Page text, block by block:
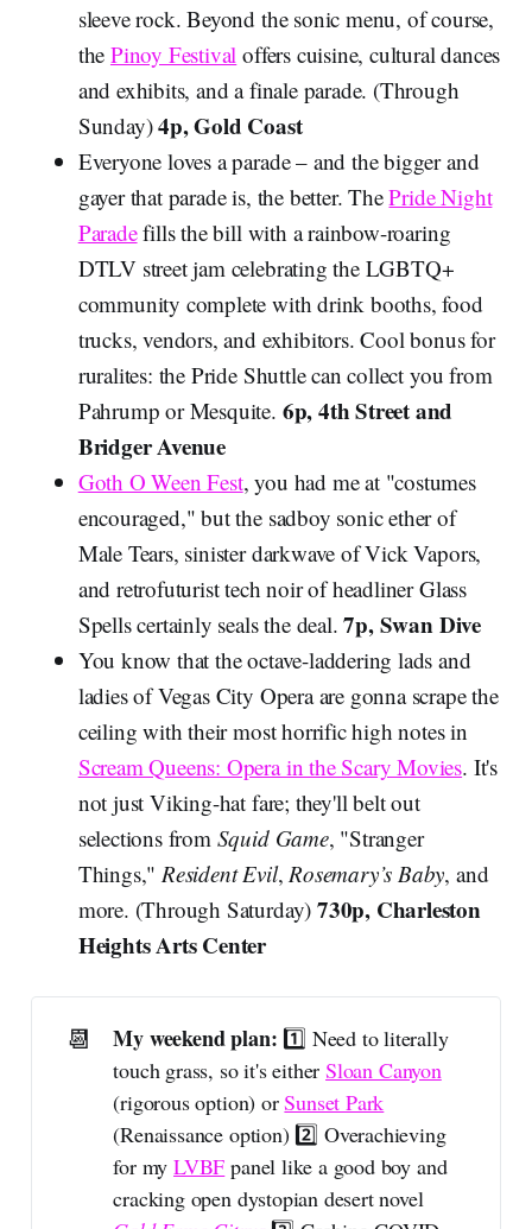
sleeve rock. Beyond the sonic menu, of course,
the Pinoy Festival offers cuisine, cultural dances
and exhibits, and a finale parade. (Through
Sunday)4p, Gold Coast
Everyone loves a parade – and the bigger and
gayer that parade is, the better. ThePride Night
Paradefills the bill with a rainbow-roaring
DTLV street jam celebrating the LGBTQ+
community complete with drink booths, food
trucks, vendors, and exhibitors. Cool bonus for
ruralites: the Pride Shuttle can collect you from
Pahrump or Mesquite. 6p, 4th Street and
Bridger Avenue
Goth O Ween Fest, you had me at "costumes
encouraged," but the sadboy sonic ether of
Male Tears, sinister darkwave of Vick Vapors,
and retrofuturist tech noir of headliner Glass
Spells certainly seals the deal.7p, Swan Dive
You know that the octave-laddering lads and
ladies of Vegas City Opera are gonna scrape the
ceiling with their most horrific high notes in
Scream Queens: Opera in the Scary Movies. It's
not just Viking-hat fare; they'll belt out
selections from Squid Game, "Stranger
Things," Resident Evil, Rosemary’s Baby, and
more. (Through Saturday) 730p, Charleston
Heights Arts Center
📆 My weekend plan: 1️⃣ Need to literally
touch grass, so it's eitherSloan Canyon
(rigorous option) orSunset Park
(Renaissance option) 2️⃣ Overachieving
for myLVBF panel like a good boy and
cracking open dystopian desert novel